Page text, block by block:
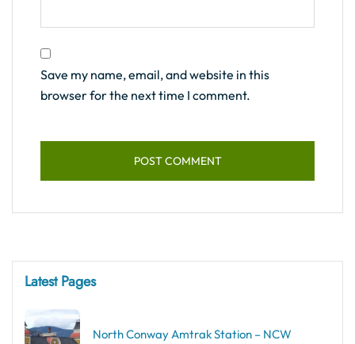
Save my name, email, and website in this
browser for the next time I comment.
Latest Pages
North Conway Amtrak Station – NCW